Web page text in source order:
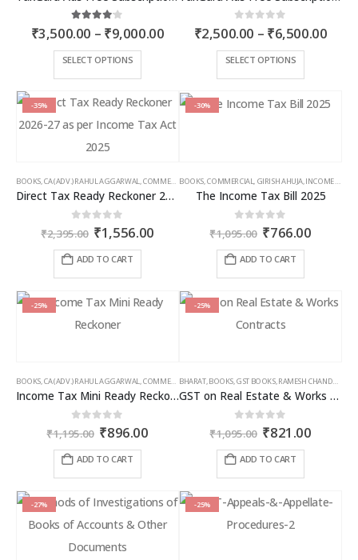
4.00 out of 5
₹3,500.00 – ₹9,000.00Price
range:
₹3,500.00
₹9,000.00
SELECT OPTIONS
multiple
variants.
be
chosen
the
product
0out of 5
₹2,500.00 – ₹6,500.00Price
SELECT OPTIONS
multiple
be
chosen
the
product
-35%
BOOKS,CA (ADV.) RAHUL AGGARWAL,COMMERCIAL ,GIRISH AHUJA,INCOME TAX BOOKS
Direct Tax Ready Reckoner 2026-27 as per Income Tax Act 2025
out of 5
₹2,395.00 Original
price
was:
₹1,556.00Current
ADD TO CART
-30%
BOOKS,COMMERCIAL, GIRISH AHUJA,INCOME TAX BOOKS
The Income Tax Bill 2025
out of 5
₹1,095.00 Original
was:
₹766.00Current
ADD TO CART
-25%
BOOKS,CA (ADV.) RAHUL AGGARWAL,COMMERCIAL ,GIRISH AHUJA,INCOME TAX BOOKS
Income Tax Mini Ready Reckoner
out of 5
₹1,195.00 Original
was:
₹896.00Current
ADD TO CART
-25%
BHARAT,BOOKS,GST BOOKS,RAMESH CHANDRA JENA
GST on Real Estate & Works Contracts
out of 5
₹1,095.00 Original
was:
₹821.00Current
ADD TO CART
-27% -25%